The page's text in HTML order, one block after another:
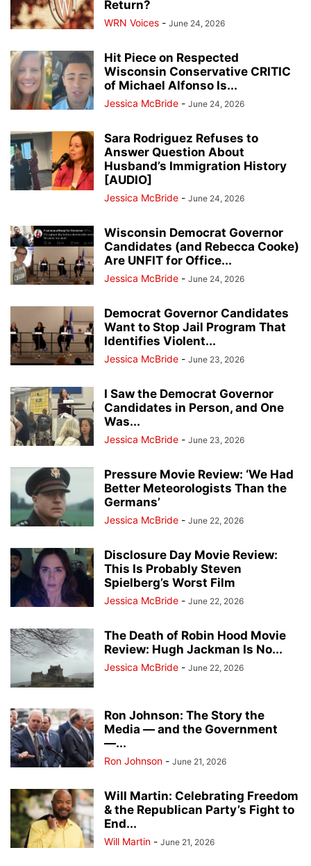
Return?
WRN Voices - June 24, 2026
Hit Piece on Respected
Wisconsin Conservative CRITIC
of Michael Alfonso Is...
Jessica McBride - June 24, 2026
Sara Rodriguez Refuses to
Answer Question About
Husband’s Immigration History
[AUDIO]
Jessica McBride - June 24, 2026
Wisconsin Democrat Governor
Candidates (and Rebecca Cooke)
Are UNFIT for Office...
Jessica McBride - June 24, 2026
Democrat Governor Candidates
Want to Stop Jail Program That
Identifies Violent...
Jessica McBride - June 23, 2026
I Saw the Democrat Governor
Candidates in Person, and One
Was...
Jessica McBride - June 23, 2026
Pressure Movie Review: ‘We Had
Better Meteorologists Than the
Germans’
Jessica McBride - June 22, 2026
Disclosure Day Movie Review:
This Is Probably Steven
Spielberg’s Worst Film
Jessica McBride - June 22, 2026
The Death of Robin Hood Movie
Review: Hugh Jackman Is No...
Jessica McBride - June 22, 2026
Ron Johnson: The Story the
Media — and the Government
—...
Ron Johnson - June 21, 2026
Will Martin: Celebrating Freedom
& the Republican Party’s Fight to
End...
Will Martin - June 21, 2026